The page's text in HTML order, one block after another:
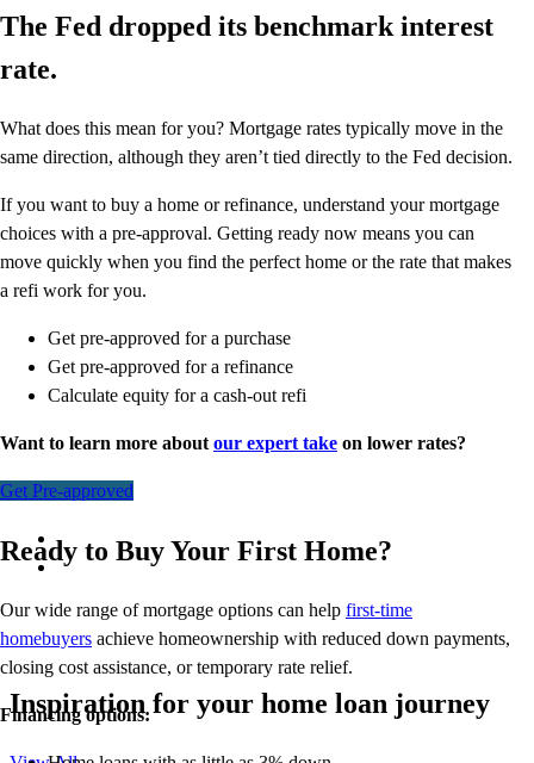
The Fed dropped its benchmark interest
rate.
What does this mean for you? Mortgage rates typically move in the
same direction, although they aren’t tied directly to the Fed decision.
If you want to buy a home or refinance, understand your mortgage
choices with a pre-approval. Getting ready now means you can
move quickly when you find the perfect home or the rate that makes
a refi work for you.
Get pre-approved for a purchase
Get pre-approved for a refinance
Calculate equity for a cash-out refi
Want to learn more about our expert take on lower rates?
Get Pre-approved
Ready to Buy Your First Home?
Our wide range of mortgage options can help first-time
homebuyers achieve homeownership with reduced down payments,
closing cost assistance, or temporary rate relief.
Financing options:
Inspiration for your home loan journey